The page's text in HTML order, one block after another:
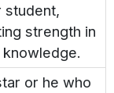
student,
strength in
or he who